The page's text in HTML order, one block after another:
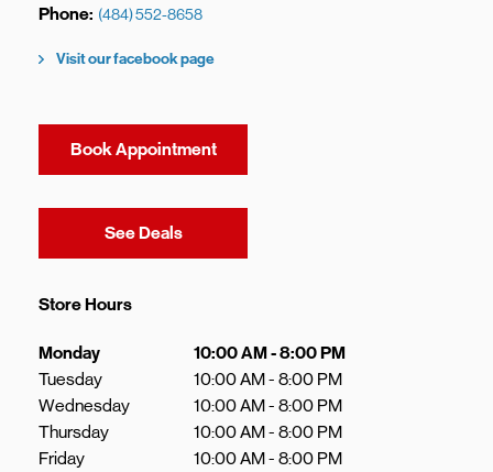
Phone (484) 552-8658
Visit our facebook page
Book Appointment
See DealsLink Opens in New Tab
Store Hours
Day of the Week Hours
Monday 10:00 AM-8:00 PM
Tuesday
10:00 AM- 8:00 PM
Wednesday
10:00 AM- 8:00 PM
Thursday
10:00 AM- 8:00 PM
Friday
10:00 AM- 8:00 PM